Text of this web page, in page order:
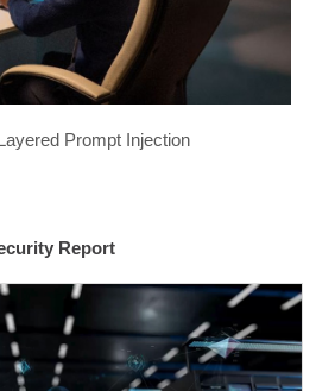
Prompt Injection
Report